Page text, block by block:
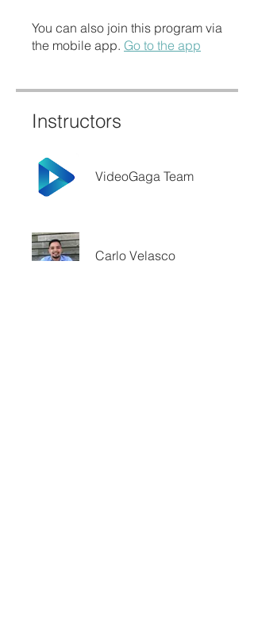
You can also join this program via
the mobile app. Go to the app
Instructors
VideoGaga Team
Carlo Velasco